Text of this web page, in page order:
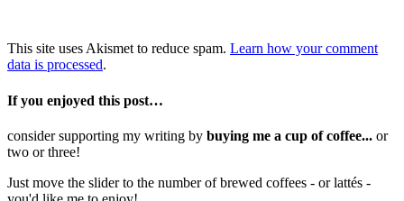
This site uses Akismet to reduce spam. Learn how your comment
data is processed.
If you enjoyed this post…
consider supporting my writing by buying me a cup of coffee... or
two or three!
Just move the slider to the number of brewed coffees - or lattés -